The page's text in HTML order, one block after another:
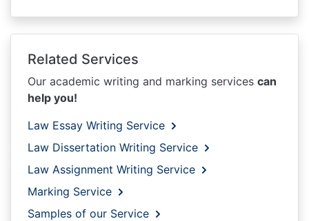
Related Services
Our academic writing and marking services can
help you!
Law Essay Writing Service
Law Dissertation Writing Service
Law Assignment Writing Service
Marking Service
Samples of our Service